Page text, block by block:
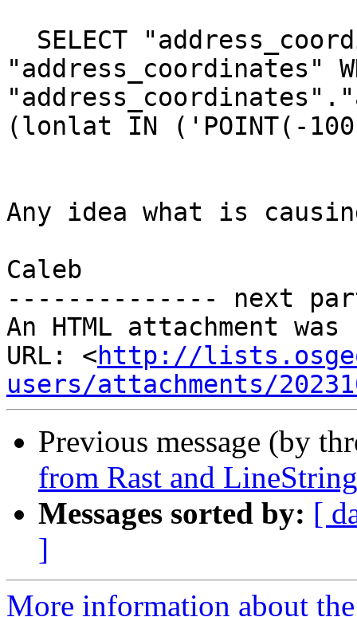
"address_coordinates"
(lonlat IN ('POINT(-
Any idea what is
Caleb
-------------- next
An HTML attachment
URL: <http://
users/attachments/
Previous message (by
from Rast and
Messages sorted by: [
]
More information about